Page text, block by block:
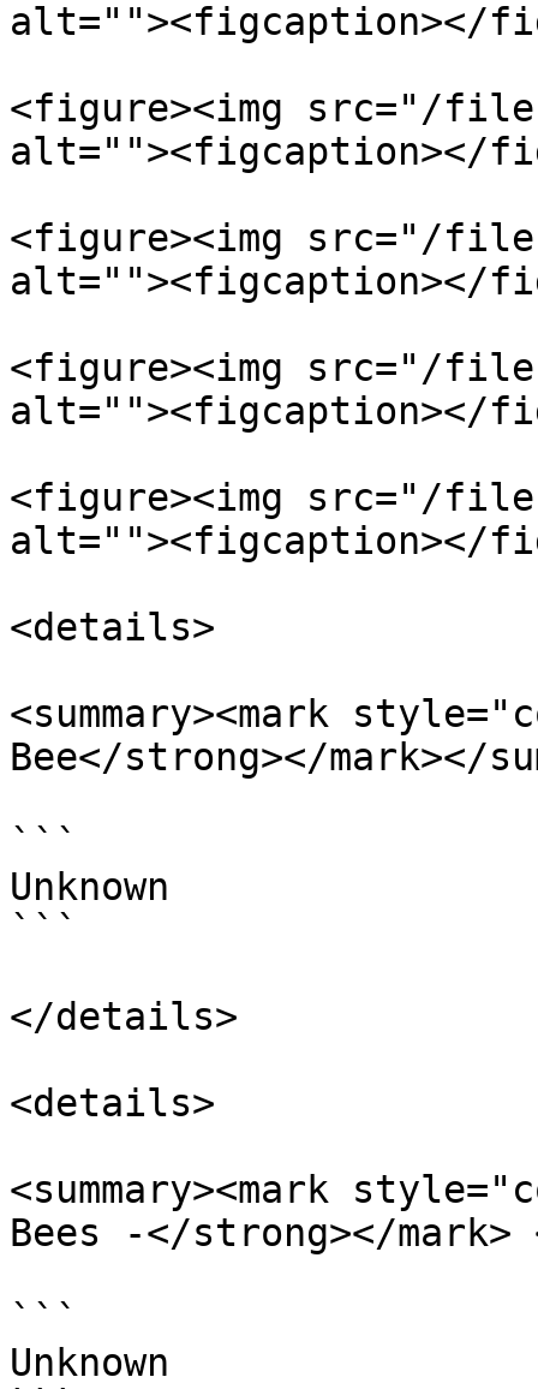
alt=""><figcaption></
<figure><img src="/files/
alt=""><figcaption></
<figure><img src="/
alt=""><figcaption></
<figure><img src="/files/
alt=""><figcaption></
<figure><img src="/files/
alt=""><figcaption></
<details>
<summary><mark
Bee</strong></mark></
```
Unknown
```
</details>
<details>
<summary><mark
Bees -</strong></mark>
```
Unknown